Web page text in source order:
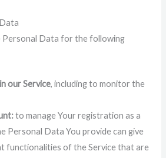
Personal Data for the following
our Service, including to monitor the
to manage Your registration as a
Personal Data You provide can give
functionalities of the Service that are